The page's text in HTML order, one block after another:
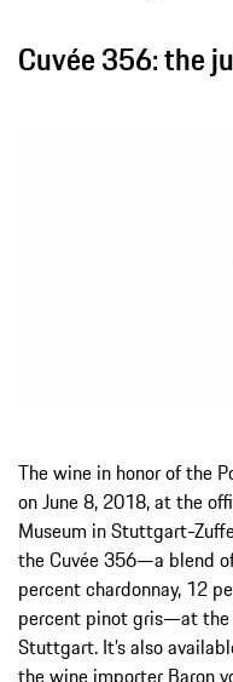
Cuvée 356: the
The wine in honor of the
on June 8, 2018, at the
Museum in Stuttgart-
the Cuvée 356—a blend
percent chardonnay, 12
percent pinot gris—at the
Stuttgart. It’s also
the wine importer Baron